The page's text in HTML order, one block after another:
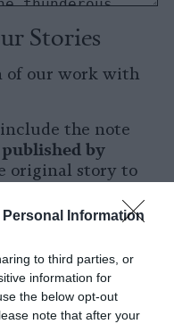
Information
to third parties, or
information for
the below opt-out
note that after your
Stories
of our work with
the note
by
original story to
entirety. You are
republish by